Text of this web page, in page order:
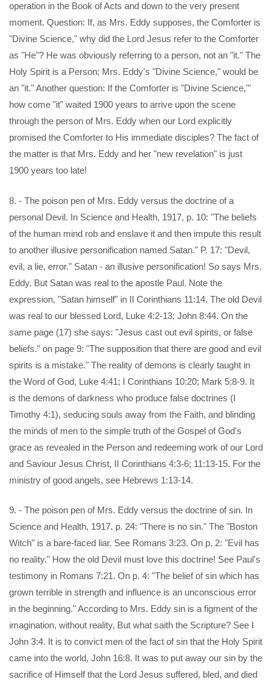
operation in the Book of Acts and down to the very present
moment. Question: If, as Mrs. Eddy supposes, the Comforter is
"Divine Science," why did the Lord Jesus refer to the Comforter
as "He"? He was obviously referring to a person, not an "it." The
Holy Spirit is a Person; Mrs. Eddy's "Divine Science," would be
an "it." Another question: If the Comforter is "Divine Science,'"
how come "it" waited 1900 years to arrive upon the scene
through the person of Mrs. Eddy when our Lord explicitly
promised the Comforter to His immediate disciples? The fact of
the matter is that Mrs. Eddy and her "new revelation" is just
1900 years too late!
8. - The poison pen of Mrs. Eddy versus the doctrine of a
personal Devil. In Science and Health, 1917, p. 10: "The beliefs
of the human mind rob and enslave it and then impute this result
to another illusive personification named Satan." P. 17: "Devil,
evil, a lie, error." Satan - an illusive personification! So says Mrs.
Eddy. But Satan was real to the apostle Paul. Note the
expression, "Satan himself" in II Corinthians 11:14. The old Devil
was real to our blessed Lord, Luke 4:2-13; John 8:44. On the
same page (17) she says: "Jesus cast out evil spirits, or false
beliefs." on page 9: "The supposition that there are good and evil
spirits is a mistake." The reality of demons is clearly taught in
the Word of God, Luke 4:41; I Corinthians 10:20; Mark 5:8-9. It
is the demons of darkness who produce false doctrines (I
Timothy 4:1), seducing souls away from the Faith, and blinding
the minds of men to the simple truth of the Gospel of God's
grace as revealed in the Person and redeeming work of our Lord
and Saviour Jesus Christ, II Corinthians 4:3-6; 11:13-15. For the
ministry of good angels, see Hebrews 1:13-14.
9. - The poison pen of Mrs. Eddy versus the doctrine of sin. In
Science and Health, 1917, p. 24: "There is no sin." The "Boston
Witch" is a bare-faced liar. See Romans 3:23. On p. 2: "Evil has
no reality." How the old Devil must love this doctrine! See Paul's
testimony in Romans 7:21. On p. 4: "The belief of sin which has
grown terrible in strength and influence is an unconscious error
in the beginning." According to Mrs. Eddy sin is a figment of the
imagination, without reality, But what saith the Scripture? See I
John 3:4. It is to convict men of the fact of sin that the Holy Spirit
came into the world, John 16:8. It was to put away our sin by the
sacrifice of Himself that the Lord Jesus suffered, bled, and died